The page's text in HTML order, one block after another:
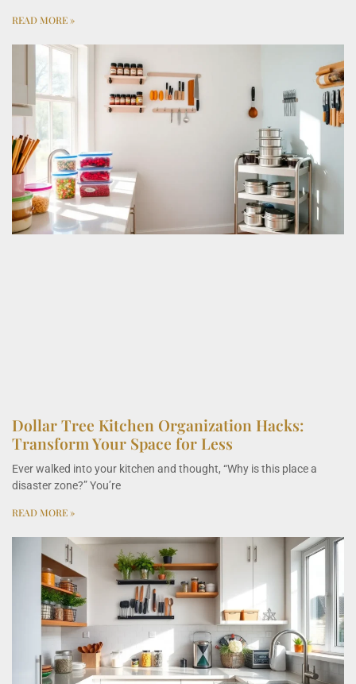
READ MORE »
Dollar Tree Kitchen Organization Hacks:
Transform Your Space for Less
Ever walked into your kitchen and thought, “Why is this place a
disaster zone?” You’re
READ MORE »